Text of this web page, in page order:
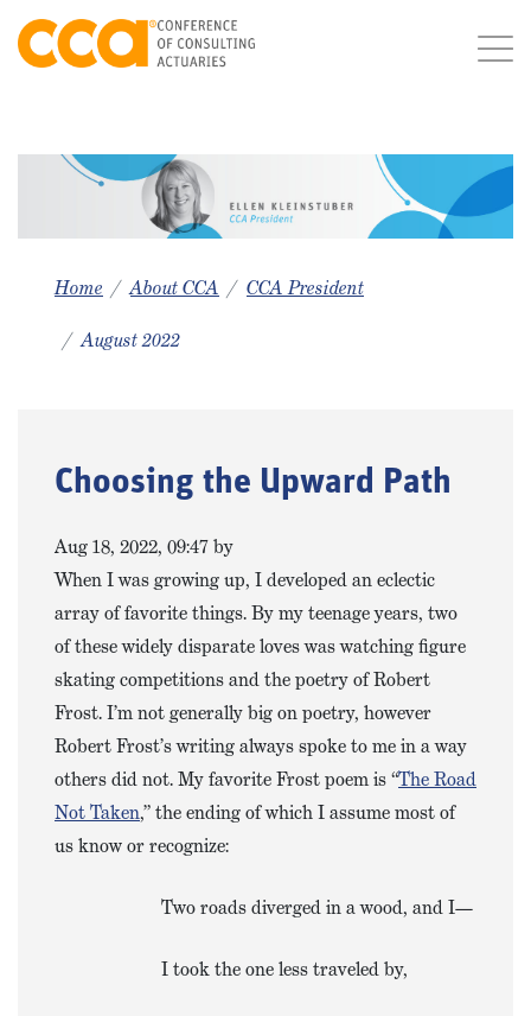
Home About CCA CCA President
August 2022
Choosing the Upward Path
Aug 18, 2022, 09:47 by
When I was growing up, I developed an eclectic
array of favorite things. By my teenage years, two
of these widely disparate loves was watching figure
skating competitions and the poetry of Robert
Frost. I’m not generally big on poetry, however
Robert Frost’s writing always spoke to me in a way
others did not. My favorite Frost poem is “The Road
Not Taken,” the ending of which I assume most of
us know or recognize:
Two roads diverged in a wood, and I—
I took the one less traveled by,